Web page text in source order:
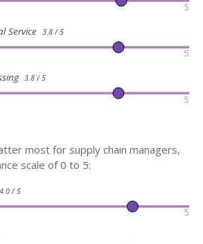
5
Service 3.8 / 5
5
3.8 / 5
5
most for supply chain managers,
scale of 0 to 5:
4.0 / 5
5